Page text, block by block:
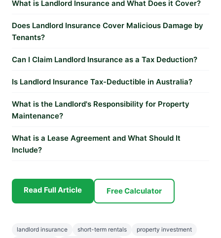
What is Landlord Insurance and What Does it Cover?
Does Landlord Insurance Cover Malicious Damage by
Tenants?
Can I Claim Landlord Insurance as a Tax Deduction?
Is Landlord Insurance Tax-Deductible in Australia?
What is the Landlord's Responsibility for Property
Maintenance?
What is a Lease Agreement and What Should It
Include?
Read Full Article Free Calculator
landlord insurance short-term rentals property investment